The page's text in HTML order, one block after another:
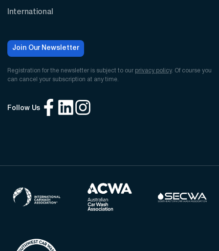
International
Join Our Newsletter
Registration for the newsletter is subject to our privacy policy. Of course you
can cancel your subscription at any time.
Follow Us